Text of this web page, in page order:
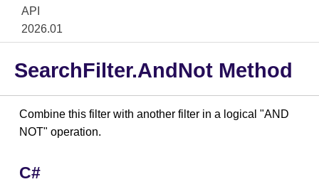
API
2026.01
SearchFilter.AndNot Method
Combine this filter with another filter in a logical "AND
NOT" operation.
C#